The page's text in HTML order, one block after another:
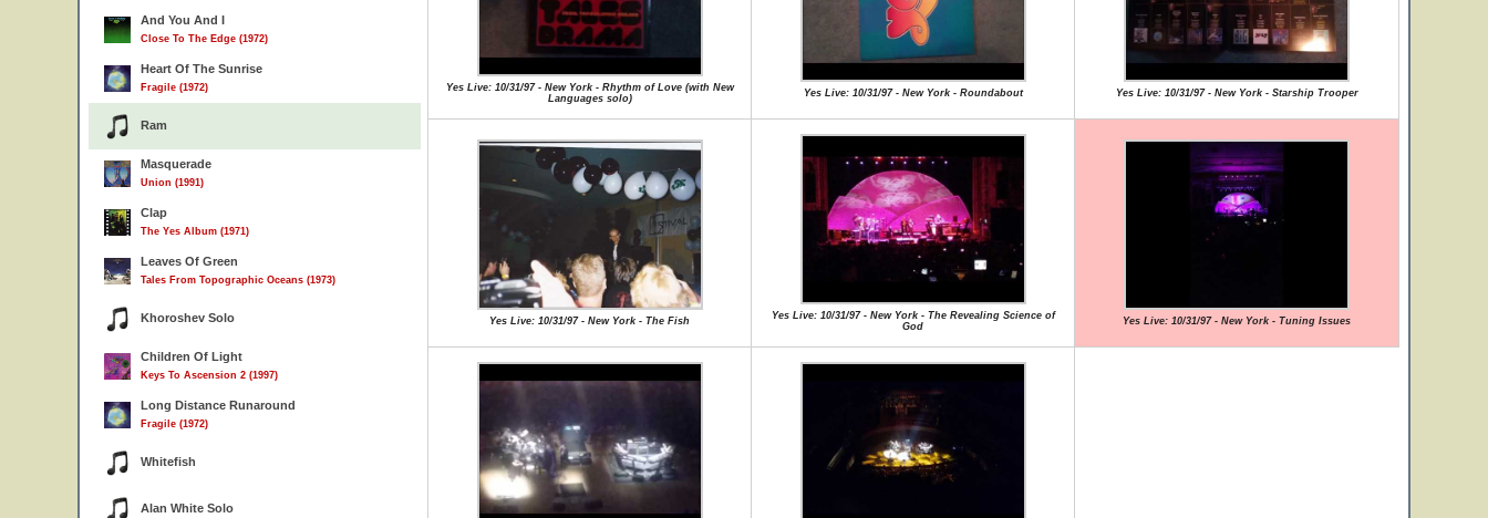
And You And I
Close To The Edge (1972)
Heart Of The Sunrise
Fragile (1972)
Ram
Masquerade
Union (1991)
Clap
The Yes Album (1971)
Leaves Of Green
Tales From Topographic Oceans (1973)
Khoroshev Solo
Children Of Light
Keys To Ascension 2 (1997)
Long Distance Runaround
Fragile (1972)
Whitefish
Alan White Solo
Yes Live: 10/31/97 - New York - Rhythm of Love (with New
Languages solo)
Yes Live: 10/31/97 - New York - Roundabout Yes Live: 10/31/97 - New York - Starship Trooper
Yes Live: 10/31/97 - New York - The Fish
Yes Live: 10/31/97 - New York - The Revealing Science of
God
Yes Live: 10/31/97 - New York - Tuning Issues